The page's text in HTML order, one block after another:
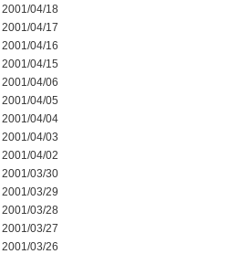
2001/04/18
2001/04/17
2001/04/16
2001/04/15
2001/04/06
2001/04/05
2001/04/04
2001/04/03
2001/04/02
2001/03/30
2001/03/29
2001/03/28
2001/03/27
2001/03/26